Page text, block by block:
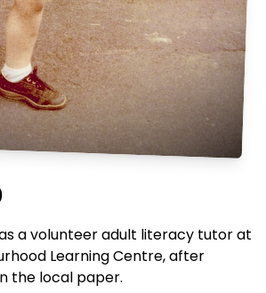
a volunteer adult literacy tutor at
Learning Centre, after
the local paper.